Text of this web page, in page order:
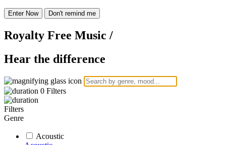
Enter Now Don't remind me
Royalty Free Music /
Hear the difference
0 Filters
Filters
Genre
Acoustic